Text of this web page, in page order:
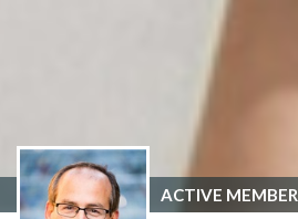
ACTIVE MEMBER